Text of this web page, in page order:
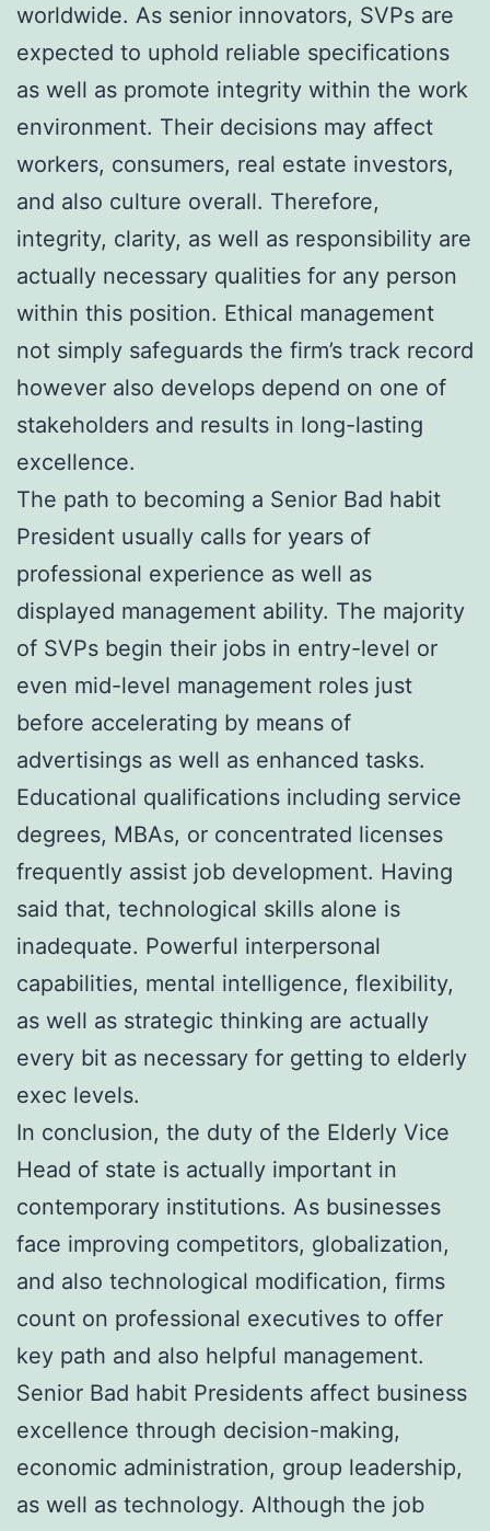
worldwide. As senior innovators, SVPs are
expected to uphold reliable specifications
as well as promote integrity within the work
environment. Their decisions may affect
workers, consumers, real estate investors,
and also culture overall. Therefore,
integrity, clarity, as well as responsibility are
actually necessary qualities for any person
within this position. Ethical management
not simply safeguards the firm’s track record
however also develops depend on one of
stakeholders and results in long-lasting
excellence.
The path to becoming a Senior Bad habit
President usually calls for years of
professional experience as well as
displayed management ability. The majority
of SVPs begin their jobs in entry-level or
even mid-level management roles just
before accelerating by means of
advertisings as well as enhanced tasks.
Educational qualifications including service
degrees, MBAs, or concentrated licenses
frequently assist job development. Having
said that, technological skills alone is
inadequate. Powerful interpersonal
capabilities, mental intelligence, flexibility,
as well as strategic thinking are actually
every bit as necessary for getting to elderly
exec levels.
In conclusion, the duty of the Elderly Vice
Head of state is actually important in
contemporary institutions. As businesses
face improving competitors, globalization,
and also technological modification, firms
count on professional executives to offer
key path and also helpful management.
Senior Bad habit Presidents affect business
excellence through decision-making,
economic administration, group leadership,
as well as technology. Although the job